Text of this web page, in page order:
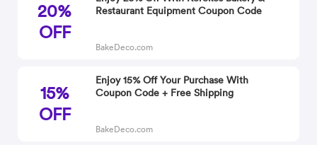
20%
OFF
Restaurant Equipment Coupon Code
BakeDeco.com
15%
OFF
Enjoy 15% Off Your Purchase With
Coupon Code + Free Shipping
BakeDeco.com